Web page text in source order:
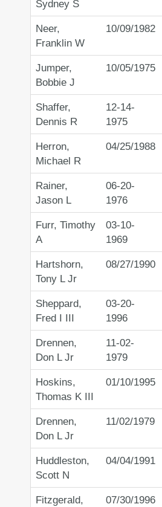
Sydney S
Neer,
Franklin W
10/09/1982
Jumper,
Bobbie J
10/05/1975
Shaffer,
Dennis R
12-14-
1975
Herron,
Michael R
04/25/1988
Rainer,
Jason L
06-20-
1976
Furr, Timothy
A
03-10-
1969
Hartshorn,
Tony L Jr
08/27/1990
Sheppard,
Fred I III
03-20-
1996
Drennen,
Don L Jr
11-02-
1979
Hoskins,
Thomas K III
01/10/1995
Drennen,
Don L Jr
11/02/1979
Huddleston,
Scott N
04/04/1991
Fitzgerald,
07/30/1996